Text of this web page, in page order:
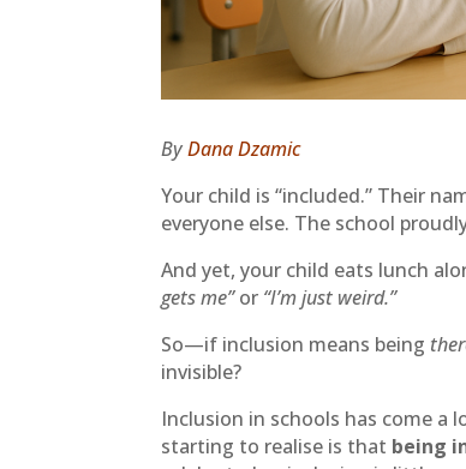
ByDana Dzamic
Your child is “included.” Their
everyone else. The school
And yet, your child eats lunch
gets me”or “I’m just weird.”
So—if inclusion means being
invisible?
Inclusion in schools has come a
starting to realise is that being